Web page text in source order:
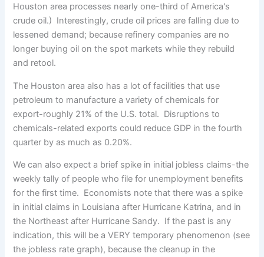
Houston area processes nearly one-third of America's
crude oil.) Interestingly, crude oil prices are falling due to
lessened demand; because refinery companies are no
longer buying oil on the spot markets while they rebuild
and retool.
The Houston area also has a lot of facilities that use
petroleum to manufacture a variety of chemicals for
export-roughly 21% of the U.S. total. Disruptions to
chemicals-related exports could reduce GDP in the fourth
quarter by as much as 0.20%.
We can also expect a brief spike in initial jobless claims-the
weekly tally of people who file for unemployment benefits
for the first time. Economists note that there was a spike
in initial claims in Louisiana after Hurricane Katrina, and in
the Northeast after Hurricane Sandy. If the past is any
indication, this will be a VERY temporary phenomenon (see
the jobless rate graph), because the cleanup in the